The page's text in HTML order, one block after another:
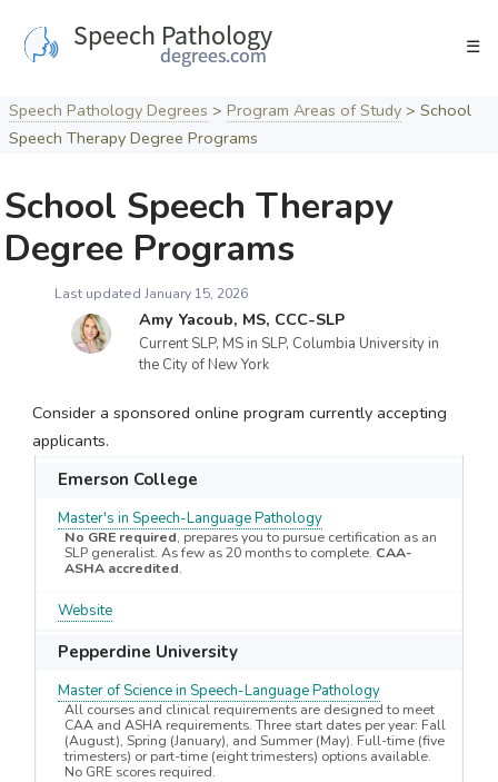
☰
Speech Pathology Degrees >Program Areas of Study >School
Speech Therapy Degree Programs
School Speech Therapy
Degree Programs
Last updated January 15, 2026
Amy Yacoub, MS, CCC-SLP
Current SLP, MS in SLP, Columbia University in
the City of New York
Consider a sponsored online program currently accepting
applicants.
Emerson College
Master's in Speech-Language Pathology
No GRE required, prepares you to pursue certification as an
SLP generalist. As few as 20 months to complete. CAA-
ASHA accredited.
Website
Pepperdine University
Master of Science in Speech-Language Pathology
All courses and clinical requirements are designed to meet
CAA and ASHA requirements. Three start dates per year: Fall
(August), Spring (January), and Summer (May). Full-time (five
trimesters) or part-time (eight trimesters) options available.
No GRE scores required.